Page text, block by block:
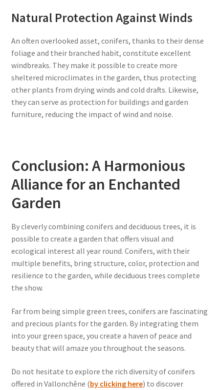
Natural Protection Against Winds
An often overlooked asset, conifers, thanks to their dense
foliage and their branched habit, constitute excellent
windbreaks. They make it possible to create more
sheltered microclimates in the garden, thus protecting
other plants from drying winds and cold drafts. Likewise,
they can serve as protection for buildings and garden
furniture, reducing the impact of wind and noise.
Conclusion: A Harmonious
Alliance for an Enchanted
Garden
By cleverly combining conifers and deciduous trees, it is
possible to create a garden that offers visual and
ecological interest all year round. Conifers, with their
multiple benefits, bring structure, color, protection and
resilience to the garden, while deciduous trees complete
the show.
Far from being simple green trees, conifers are fascinating
and precious plants for the garden. By integrating them
into your green space, you create a haven of peace and
beauty that will amaze you throughout the seasons.
Do not hesitate to explore the rich diversity of conifers
offered in Vallonchêne (by clicking here) to discover